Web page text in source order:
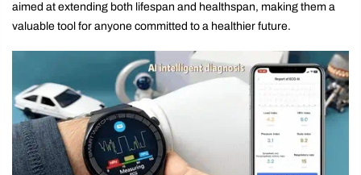
aimed at extending both lifespan and healthspan, making them a
valuable tool for anyone committed to a healthier future.